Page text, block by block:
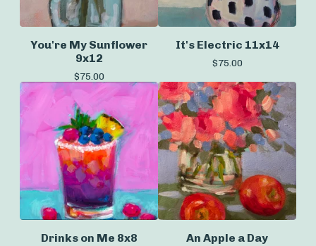
You're My Sunflower
9x12
$75.00
It's Electric 11x14
$75.00
Drinks on Me 8x8 An Apple a Day